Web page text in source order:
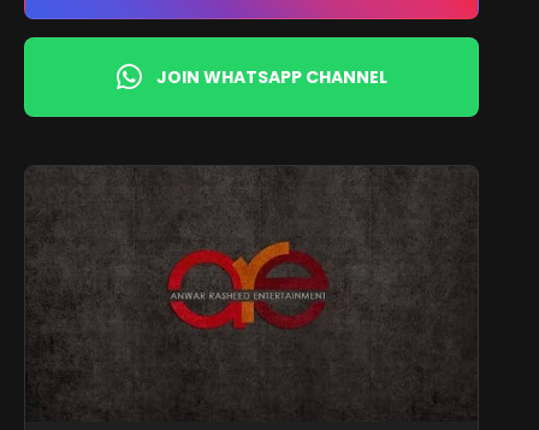
JOIN WHATSAPP CHANNEL